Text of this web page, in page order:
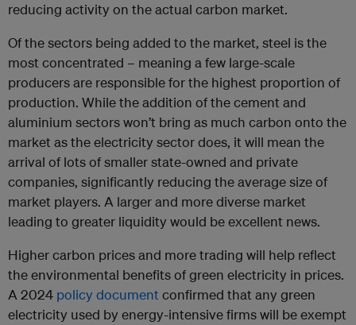
reducing activity on the actual carbon market.
Of the sectors being added to the market, steel is the
most concentrated – meaning a few large-scale
producers are responsible for the highest proportion of
production. While the addition of the cement and
aluminium sectors won’t bring as much carbon onto the
market as the electricity sector does, it will mean the
arrival of lots of smaller state-owned and private
companies, significantly reducing the average size of
market players. A larger and more diverse market
leading to greater liquidity would be excellent news.
Higher carbon prices and more trading will help reflect
the environmental benefits of green electricity in prices.
A 2024 policy documentconfirmed that any green
electricity used by energy-intensive firms will be exempt